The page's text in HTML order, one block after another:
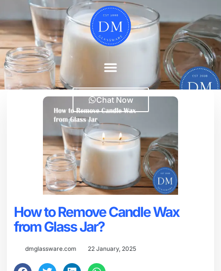
Chat Now
How to Remove Candle Wax
from Glass Jar?
dmglassware.com 22 January, 2025